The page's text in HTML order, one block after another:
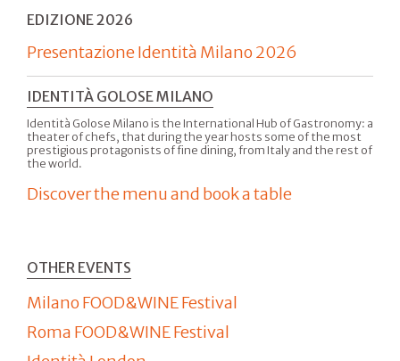
EDIZIONE 2026
Presentazione Identità Milano 2026
IDENTITÀ GOLOSE MILANO
Identità Golose Milano is the International Hub of Gastronomy: a
theater of chefs, that during the year hosts some of the most
prestigious protagonists of fine dining, from Italy and the rest of
the world.
Discover the menu and book a table
OTHER EVENTS
Milano FOOD&WINE Festival
Roma FOOD&WINE Festival